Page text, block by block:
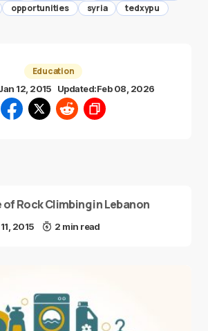
opportunities syria tedxypu
Education
12, 2015 Updated:Feb 08, 2026
of Rock Climbing in Lebanon
2015 2 min read